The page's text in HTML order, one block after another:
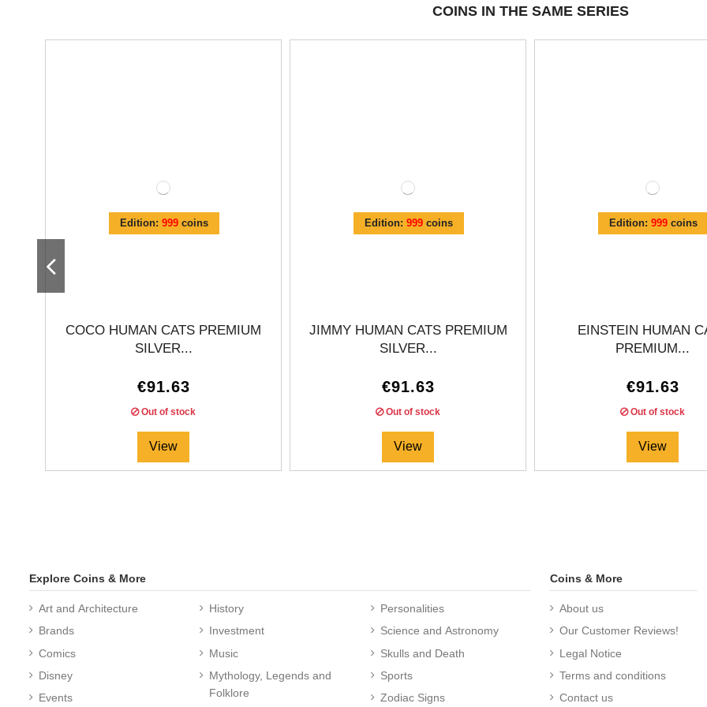
COINS IN THE SAME SERIES
Edition:999 coins
COCO HUMAN CATS PREMIUM
SILVER...
€91.63
Out of stock
View
Edition:999 coins
JIMMY HUMAN CATS PREMIUM
SILVER...
€91.63
Out of stock
View
Edition:999 coins
EINSTEIN HUMAN
PREMIUM...
€91.63
Out of stock
View
Explore Coins & More
Art and Architecture
Brands
Comics
Disney
Events
History
Investment
Music
Mythology, Legends and
Folklore
Personalities
Science and Astronomy
Skulls and Death
Sports
Zodiac Signs
Coins & More
About us
Our Customer Reviews!
Legal Notice
Terms and conditions
Contact us